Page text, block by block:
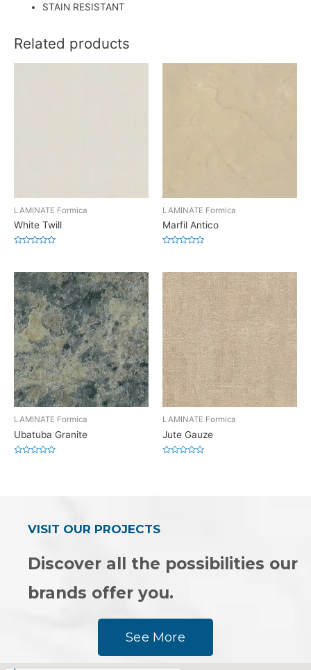
STAIN RESISTANT
Related products
LAMINATE Formica
White Twill
of
5
LAMINATE Formica
Marfil Antico
of
5
LAMINATE Formica
Ubatuba Granite
LAMINATE Formica
Jute Gauze
VISIT OUR PROJECTS
Discover all the possibilities our
brands offer you.
See More